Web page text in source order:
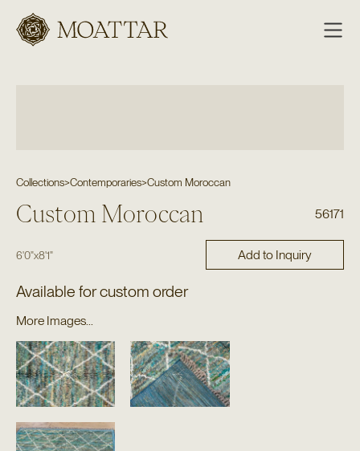
Moattar
Collections>Contemporaries>Custom Moroccan
Custom Moroccan 56171
6'0"x8'1" Add to Inquiry
Available for custom order
More Images...